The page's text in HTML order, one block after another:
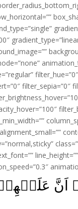
filter_sepia=”0″
اَنَّ عَلَيۡهِمۡ